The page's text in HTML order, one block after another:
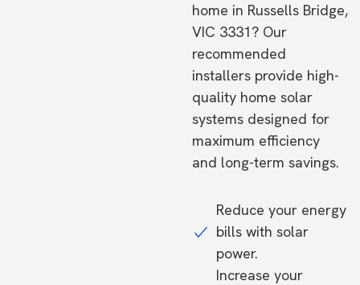
home in Russells Bridge,
VIC 3331? Our
recommended
installers provide high-
quality home solar
systems designed for
maximum efficiency
and long-term savings.
Reduce your energy
bills with solar
power.
Increase your